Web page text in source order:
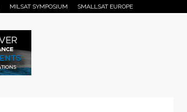
MILSAT SYMPOSIUM SMALLSAT EUROPE